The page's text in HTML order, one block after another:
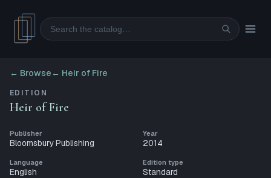
Search
← Browse ← Heir of Fire
EDITION
Heir of Fire
Publisher
Bloomsbury Publishing
Year
2014
Language
English
Edition type
Standard